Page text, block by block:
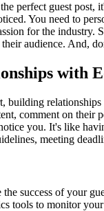
perfect guest post,
You need to
for the industry.
audience. And,
with
building
comment on their
you. It's like
meeting
success of your
tools to monitor